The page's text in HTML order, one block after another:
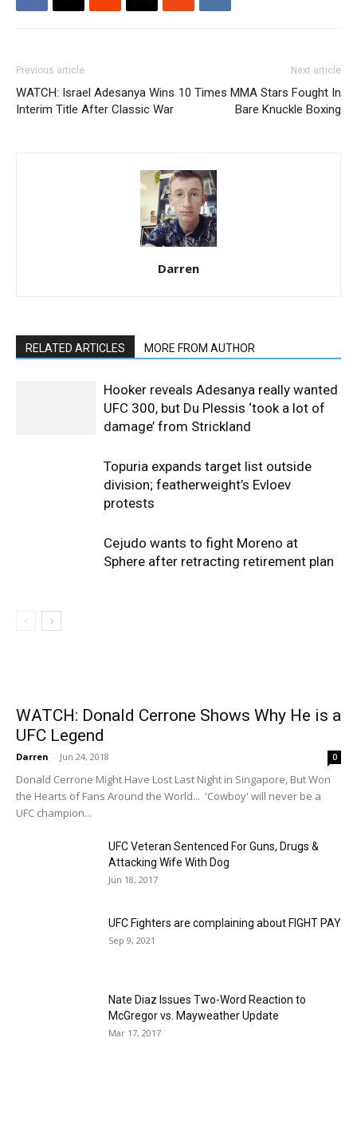
Previous article
WATCH: Israel Adesanya Wins
Interim Title After Classic War
Next article
10 Times MMA Stars Fought In
Bare Knuckle Boxing
Darren
RELATED ARTICLES MORE FROM AUTHOR
Hooker reveals Adesanya really wanted
UFC 300, but Du Plessis ‘took a lot of
damage’ from Strickland
Topuria expands target list outside
division; featherweight’s Evloev
protests
Cejudo wants to fight Moreno at
Sphere after retracting retirement plan
WATCH: Donald Cerrone Shows Why He is a
UFC Legend
Darren - Jun 24, 2018 0
Donald Cerrone Might Have Lost Last Night in Singapore, But Won
the Hearts of Fans Around the World... 'Cowboy' will never be a
UFC champion...
UFC Veteran Sentenced For Guns, Drugs &
Attacking Wife With Dog
Jun 18, 2017
UFC Fighters are complaining about FIGHT PAY
Sep 9, 2021
Nate Diaz Issues Two-Word Reaction to
McGregor vs. Mayweather Update
Mar 17, 2017